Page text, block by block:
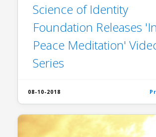
Science of Identity
Foundation Releases
Peace Meditation'
Series
08-10-2018